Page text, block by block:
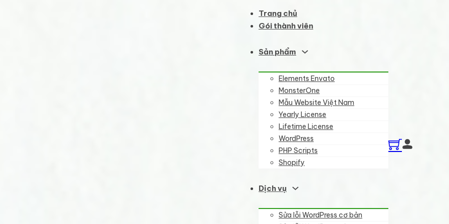
Trang chủ
Gói thành viên
Sản phẩm
Elements Envato
MonsterOne
Mẫu Website Việt Nam
Yearly License
Lifetime License
WordPress
PHP Scripts
Shopify
Dịch vụ
Sửa lỗi WordPress cơ bản